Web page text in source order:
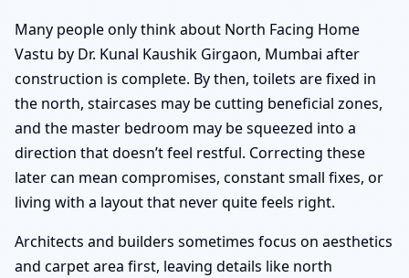
Many people only think about North Facing Home
Vastu by Dr. Kunal Kaushik Girgaon, Mumbai after
construction is complete. By then, toilets are fixed in
the north, staircases may be cutting beneficial zones,
and the master bedroom may be squeezed into a
direction that doesn’t feel restful. Correcting these
later can mean compromises, constant small fixes, or
living with a layout that never quite feels right.
Architects and builders sometimes focus on aesthetics
and carpet area first, leaving details like north